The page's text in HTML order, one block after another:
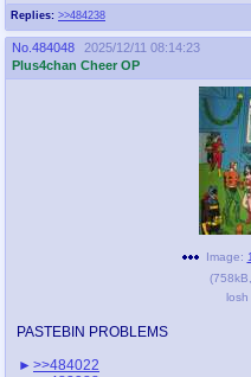
Replies: >>484238
No. 484048
2025/12/11 08:14:23
Plus4chan Cheer OP
Image:
(758kB
losh
PASTEBIN PROBLEMS
>>484022